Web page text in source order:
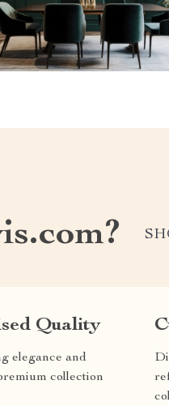
Quality
elegance and
collection